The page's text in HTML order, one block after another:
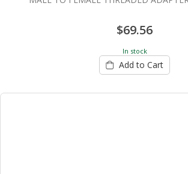
$69.56
In stock
Add to Cart